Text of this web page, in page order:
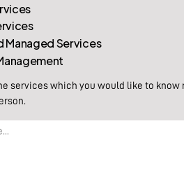
Managed Services
services which you would like to know